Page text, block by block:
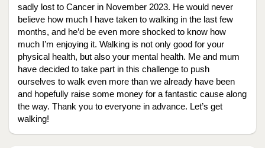
sadly lost to Cancer in November 2023. He would never
believe how much I have taken to walking in the last few
months, and he’d be even more shocked to know how
much I’m enjoying it. Walking is not only good for your
physical health, but also your mental health. Me and mum
have decided to take part in this challenge to push
ourselves to walk even more than we already have been
and hopefully raise some money for a fantastic cause along
the way. Thank you to everyone in advance. Let’s get
walking!